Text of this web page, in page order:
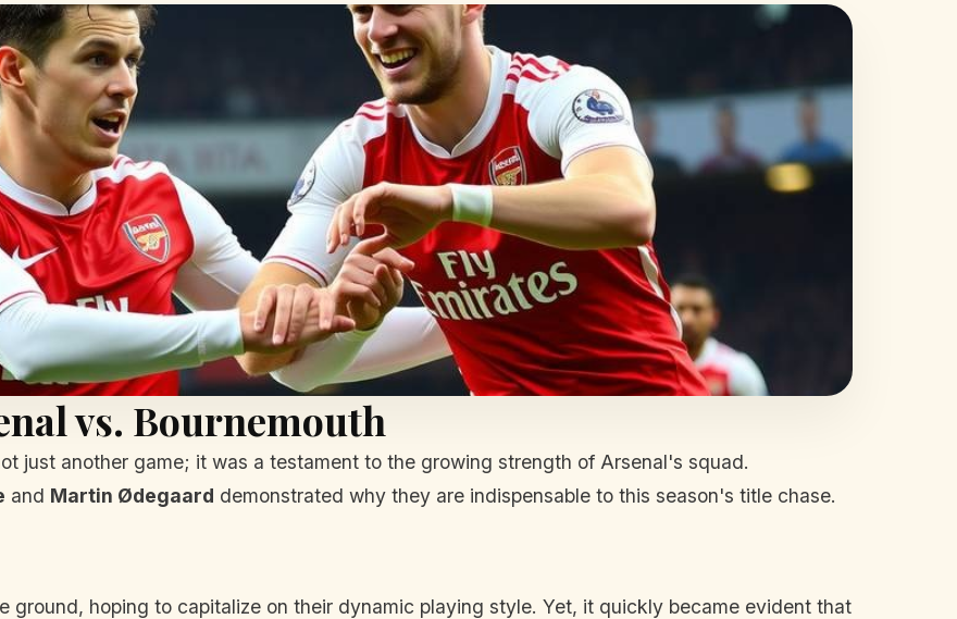
vs. Bournemouth
just another game; it was a testament to the growing strength of Arsenal's squad.
and Martin Ødegaard demonstrated why they are indispensable to this season's title chase.
ground, hoping to capitalize on their dynamic playing style. Yet, it quickly became evident that